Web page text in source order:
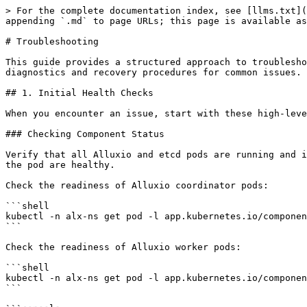
> For the complete documentation index, see [llms.txt](https://documentation.alluxio.io/ee-ai-en/llms.txt). Markdown versions of documentation pages are available by appending `.md` to page URLs; this page is available as [Markdown](https://documentation.alluxio.io/ee-ai-en/administration/troubleshooting-alluxio.md).

# Troubleshooting

This guide provides a structured approach to troubleshooting your Alluxio cluster on Kubernetes. It covers everything from initial health checks to detailed diagnostics and recovery procedures for common issues.

## 1. Initial Health Checks

When you encounter an issue, start with these high-level checks to quickly assess the overall health of your Alluxio cluster and its dependencies.

### Checking Component Status

Verify that all Alluxio and etcd pods are running and in a `READY` state. A `Running` status is not sufficient; the `READY` column should show that all containers in the pod are healthy.

Check the readiness of Alluxio coordinator pods:

```shell
kubectl -n alx-ns get pod -l app.kubernetes.io/component=coordinator
```

Check the readiness of Alluxio worker pods:

```shell
kubectl -n alx-ns get pod -l app.kubernetes.io/component=worker
```

```console
NAME                                      READY   STATUS    RESTARTS   AGE
alluxio-cluster-worker-59476bf8c5-lg4sc   1/1     Running   0          46h
alluxio-cluster-worker-59476bf8c5-vg6lc   1/1     Running   0          46h
```

Check the readiness of Alluxio FUSE pods (both DaemonSet and CSI):

```shell
kubectl -n alx-ns get pod -l 'app.kubernetes.io/component in (fuse, csi-fuse)'
```

```console
NAME                                           READY   STATUS    RESTARTS   AGE
alluxio-cluster-fuse-acee53e8f0a9-3gjbrdekk0   1/1     Running   0          57m
```

Check the readiness of the integrated etcd cluster:

```shell
kubectl -n alx-ns get pod -l 'app.kubernetes.io/component=etcd,app.kubernetes.io/instance=alluxio-cluster'
```

```console
NAME                     READY   STATUS    RESTARTS   AGE
alluxio-cluster-etcd-0   1/1     Running   0          46h
alluxio-cluster-etcd-1   1/1     Running   0          46h
alluxio-cluster-etcd-2   1/1     Running   0          46h
```

You can also use this one-liner to get a readiness percentage for a specific component:

Example for workers:

```shell
kubectl -n alx-ns get pod -l app.kubernetes.io/component=worker -o jsonpath='{range .items[*]}{.status.containerStatuses[0].ready}{"\n"}{end}' | awk 'BEGIN{t=0}{s+=1;if($1=="true")t+=1}END{print t,"ready /",s,"expected =",t/s*100,"%"}'
```

```console
2 ready / 2 expected = 100 %
```

### Verifying UFS Connectivity

Ensure that Alluxio can communicate with the underlying storage system (UFS).

Run the `ufsTest` to check basic UFS operations:

```shell
./bin/alluxio exec ufsTest --path s3://your_bucket/test_path
```

```console
Running test: createAtomicTest...
Passed the test! time: 5205ms
...
Tests completed with 0 failed.
```

Run the `ufsIOTest` to check UFS read/write throughput:

This example writes and reads a 512MB file with two threads:

```shell
./bin/alluxio exec ufsIOTest --path s3://test_bucket/test_path --io-size 512m --threads 2
```

```console
{
  "readSpeedStat" : { ... },
  "writeSpeedStat" : { ... },